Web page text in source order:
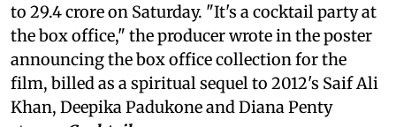
to 29.4 crore on Saturday. "It's a cocktail party at
the box office," the producer wrote in the poster
announcing the box office collection for the
film, billed as a spiritual sequel to 2012's Saif Ali
Khan, Deepika Padukone and Diana Penty